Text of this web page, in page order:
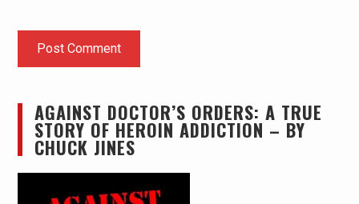
AGAINST DOCTOR’S ORDERS: A TRUE
STORY OF HEROIN ADDICTION – BY
CHUCK JINES